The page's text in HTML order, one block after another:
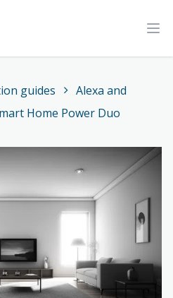
guides
Alexa and
Home Power Duo